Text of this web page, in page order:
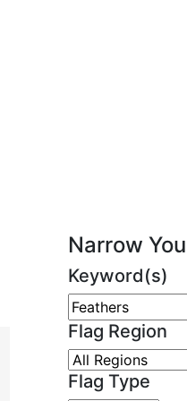
Narrow
Keyword(s)
Flag Region
Flag Type